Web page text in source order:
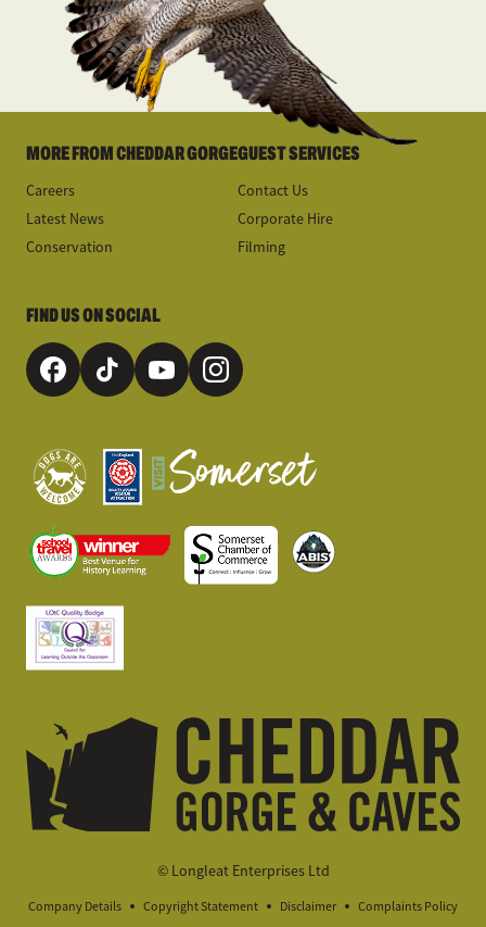
MORE FROM CHEDDAR GORGE
Careers
Latest News
Conservation
GUEST SERVICES
Contact Us
Corporate Hire
Filming
FIND US ON SOCIAL
Company Details Copyright Statement Disclaimer Complaints Policy
© Longleat Enterprises Ltd